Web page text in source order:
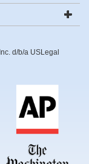
d/b/a USLegal